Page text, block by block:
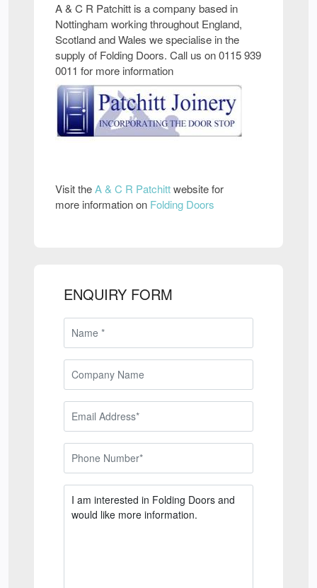
A & C R Patchitt is a company based in
Nottingham working throughout England,
Scotland and Wales we specialise in the
supply of Folding Doors. Call us on 0115 939
0011 for more information
Visit theA & C R Patchittwebsite for
more information on Folding Doors
ENQUIRY FORM